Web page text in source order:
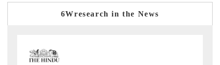
6Wresearch in the News